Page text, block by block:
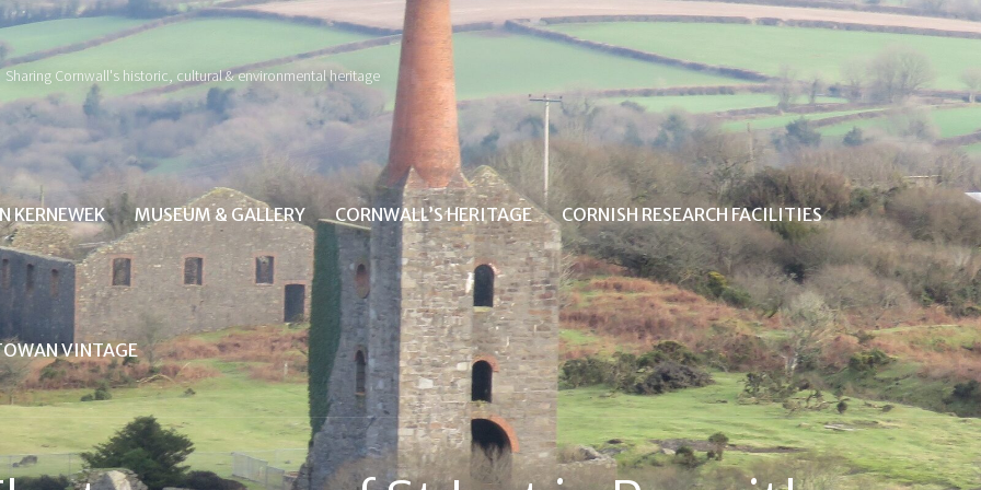
Sharing Cornwall's historic, cultural & environmental heritage
KERNEWEK MUSEUM & GALLERY CORNWALL’S HERITAGE CORNISH RESEARCH FACILITIES
VINTAGE